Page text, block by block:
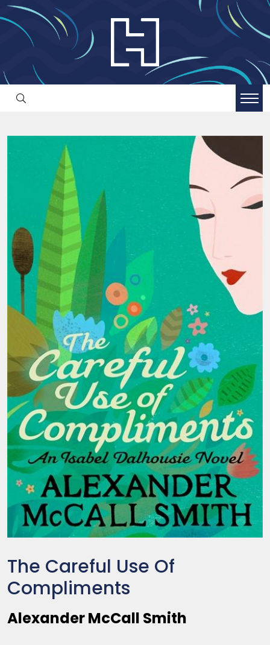
The Careful Use Of
Compliments
Alexander McCall Smith